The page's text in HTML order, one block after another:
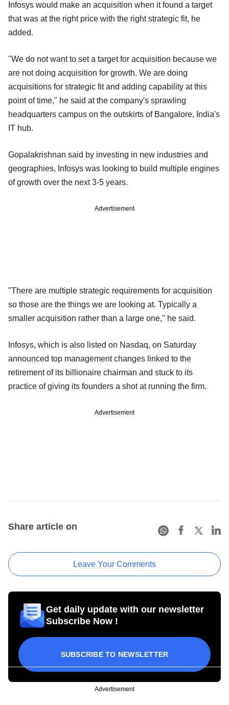
Infosys would make an acquisition when it found a target
that was at the right price with the right strategic fit, he
added.
"We do not want to set a target for acquisition because we
are not doing acquisition for growth. We are doing
acquisitions for strategic fit and adding capability at this
point of time," he said at the company's sprawling
headquarters campus on the outskirts of Bangalore, India's
IT hub.
Gopalakrishnan said by investing in new industries and
geographies, Infosys was looking to build multiple engines
of growth over the next 3-5 years.
Advertisement
"There are multiple strategic requirements for acquisition
so those are the things we are looking at. Typically a
smaller acquisition rather than a large one," he said.
Infosys, which is also listed on Nasdaq, on Saturday
announced top management changes linked to the
retirement of its billionaire chairman and stuck to its
practice of giving its founders a shot at running the firm.
Advertisement
Share article on
Leave Your Comments
Get daily update with our newsletter
Subscribe Now !
SUBSCRIBE TO NEWSLETTER
Advertisement